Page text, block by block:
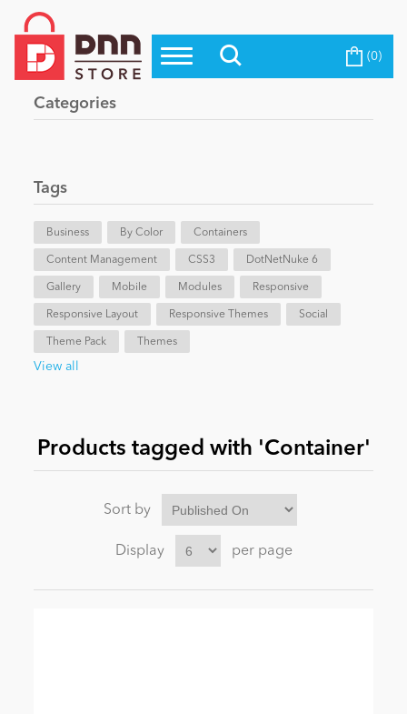
Top Modules
Top Themes
Evoq Preferred Products
Blog
eCommerce
Entertainment
News
Become a Seller (0)
Categories
Tags
Business By Color Containers
Content Management CSS3 DotNetNuke 6
Gallery Mobile Modules Responsive
Responsive Layout Responsive Themes Social
Theme Pack Themes
View all
Products tagged with 'Container'
Sort by
Display per page